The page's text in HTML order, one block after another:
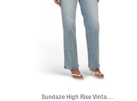
Sundaze High Rise Vintage Style Straight Leg Pants